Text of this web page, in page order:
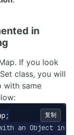
in
If you look
class, you will
with same
;
an Object in
复制